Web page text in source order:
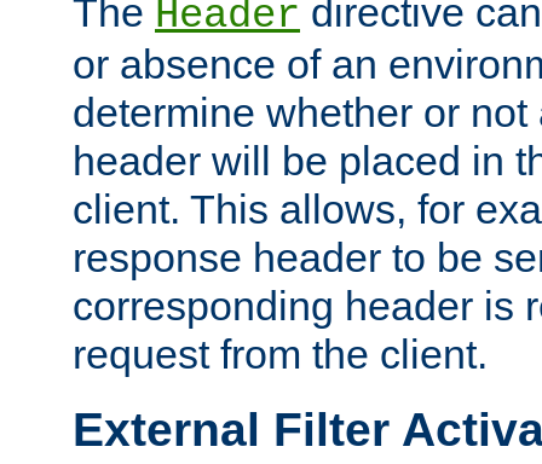
The Header directive
or absence of an
determine whether or
header will be placed in
client. This allows, for
response header to be
corresponding header is
request from the client.
External Filter